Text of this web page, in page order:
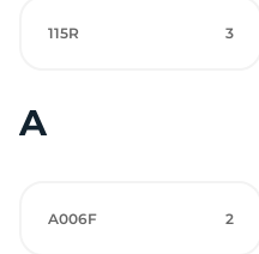
115R 3
A
A006F 2